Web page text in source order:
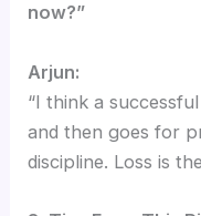
now?”
Arjun:
“I think a
and then goes for
discipline. Loss is